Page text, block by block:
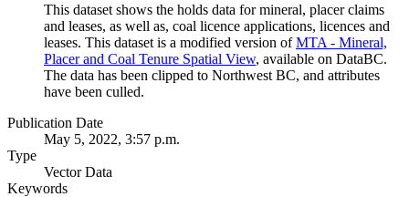
This dataset shows the holds data for mineral, placer claims
and leases, as well as, coal licence applications, licences and
leases. This dataset is a modified version ofMTA - Mineral,
Placer and Coal Tenure Spatial View, available on DataBC.
The data has been clipped to Northwest BC, and attributes
have been culled.
Publication Date
May 5, 2022, 3:57 p.m.
Type
Vector Data
Keywords